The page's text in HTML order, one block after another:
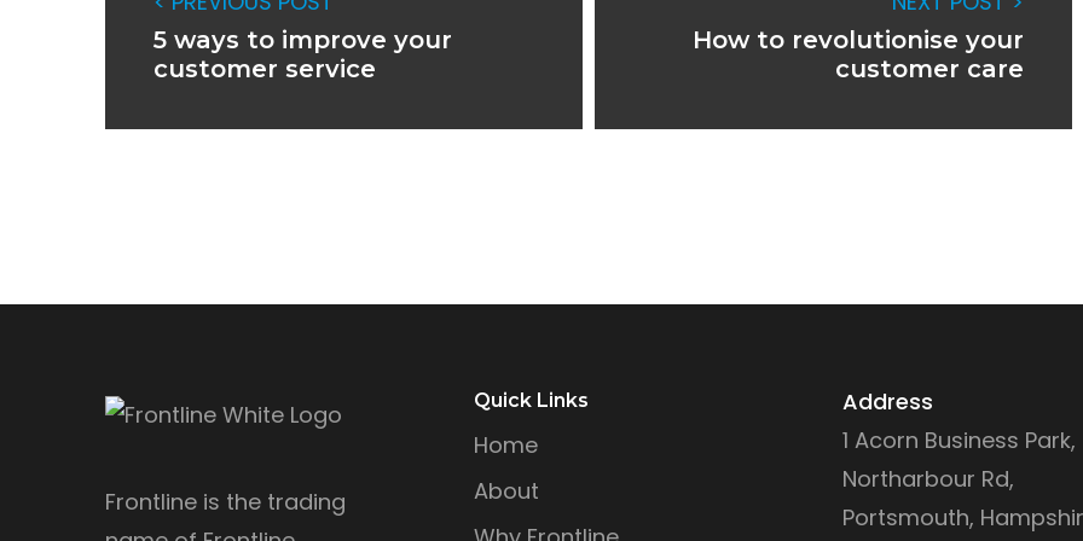
5 ways to improve your
customer service
How to revolutionise your
customer care
Frontline is the trading
Quick Links
Home
About
Address
1 Acorn Business Park,
Northarbour Rd,
Portsmouth,